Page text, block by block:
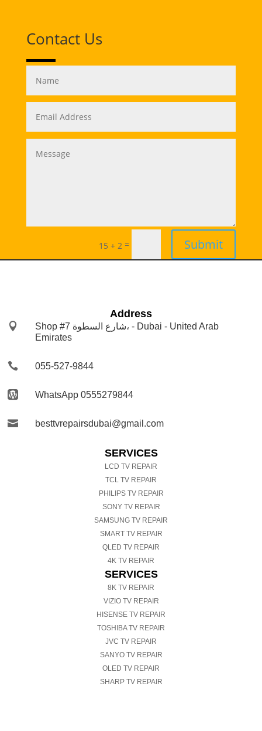
Contact Us
15 + 2 = Submit
Address

Shop #7 شارع السطوة، - Dubai - United Arab
Emirates
 055-527-9844
 WhatsApp 0555279844
 besttvrepairsdubai@gmail.com
SERVICES
LCD TV REPAIR
TCL TV REPAIR
PHILIPS TV REPAIR
SONY TV REPAIR
SAMSUNG TV REPAIR
SMART TV REPAIR
QLED TV REPAIR
4K TV REPAIR
SERVICES
8K TV REPAIR
VIZIO TV REPAIR
HISENSE TV REPAIR
TOSHIBA TV REPAIR
JVC TV REPAIR
SANYO TV REPAIR
OLED TV REPAIR
SHARP TV REPAIR